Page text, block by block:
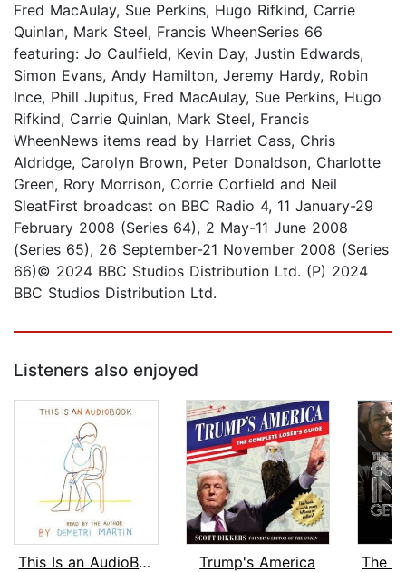
Fred MacAulay, Sue Perkins, Hugo Rifkind, Carrie
Quinlan, Mark Steel, Francis WheenSeries 66
featuring: Jo Caulfield, Kevin Day, Justin Edwards,
Simon Evans, Andy Hamilton, Jeremy Hardy, Robin
Ince, Phill Jupitus, Fred MacAulay, Sue Perkins, Hugo
Rifkind, Carrie Quinlan, Mark Steel, Francis
WheenNews items read by Harriet Cass, Chris
Aldridge, Carolyn Brown, Peter Donaldson, Charlotte
Green, Rory Morrison, Corrie Corfield and Neil
SleatFirst broadcast on BBC Radio 4, 11 January-29
February 2008 (Series 64), 2 May-11 June 2008
(Series 65), 26 September-21 November 2008 (Series
66)© 2024 BBC Studios Distribution Ltd. (P) 2024
BBC Studios Distribution Ltd.
Listeners also enjoyed
This Is an AudioBook
Trump's America